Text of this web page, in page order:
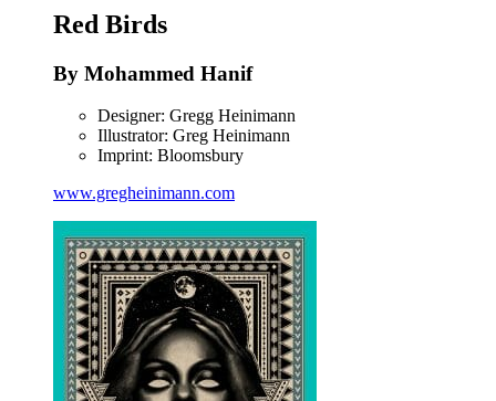
Red Birds
By Mohammed Hanif
Designer: Gregg Heinimann
Illustrator: Greg Heinimann
Imprint: Bloomsbury
www.gregheinimann.com